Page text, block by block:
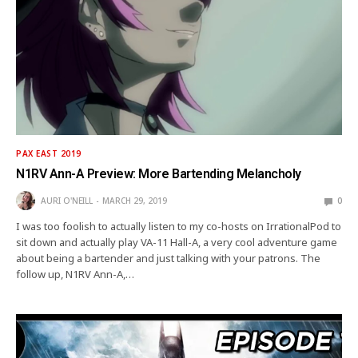
PAX EAST 2019
N1RV Ann-A Preview: More Bartending Melancholy
AURI O'NEILL MARCH 29, 2019 0
I was too foolish to actually listen to my co-hosts on IrrationalPod to
sit down and actually play VA-11 Hall-A, a very cool adventure game
about being a bartender and just talking with your patrons. The
follow up, N1RV Ann-A,…